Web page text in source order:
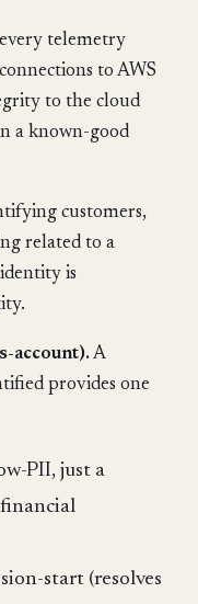
telemetry
to AWS
to the cloud
a known-good
customers,
related to a
is
account).A
provides one
PII, just a
start (resolves